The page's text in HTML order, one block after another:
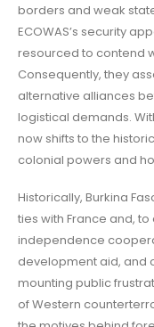
borders and weak
ECOWAS’s security
resourced to contend
Consequently, they
alternative alliances
logistical demands.
now shifts to the
colonial powers and
Historically, Burkina
ties with France and,
independence
development aid, and
mounting public
of Western